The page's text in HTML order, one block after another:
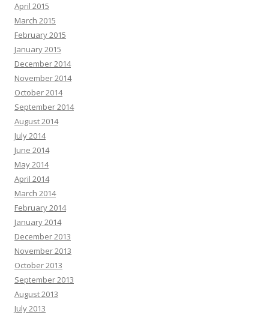
April 2015
March 2015
February 2015
January 2015
December 2014
November 2014
October 2014
September 2014
August 2014
July 2014
June 2014
May 2014
April 2014
March 2014
February 2014
January 2014
December 2013
November 2013
October 2013
September 2013
August 2013
July 2013